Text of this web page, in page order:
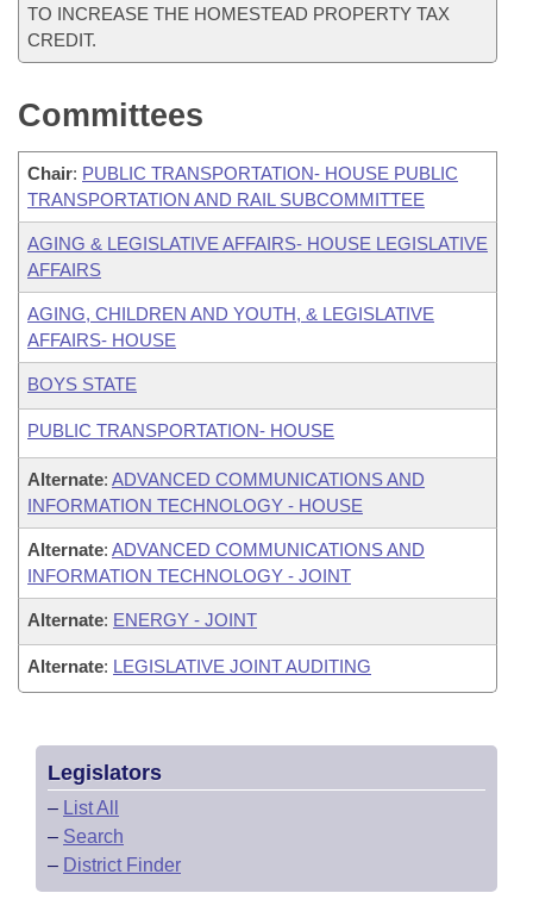
TO INCREASE THE HOMESTEAD PROPERTY TAX
CREDIT.
Committees
Chair: PUBLIC TRANSPORTATION- HOUSE PUBLIC
TRANSPORTATION AND RAIL SUBCOMMITTEE
AGING & LEGISLATIVE AFFAIRS- HOUSE LEGISLATIVE
AFFAIRS
AGING, CHILDREN AND YOUTH, & LEGISLATIVE
AFFAIRS- HOUSE
BOYS STATE
PUBLIC TRANSPORTATION- HOUSE
Alternate: ADVANCED COMMUNICATIONS AND
INFORMATION TECHNOLOGY - HOUSE
Alternate: ADVANCED COMMUNICATIONS AND
INFORMATION TECHNOLOGY - JOINT
Alternate: ENERGY - JOINT
Alternate: LEGISLATIVE JOINT AUDITING
Legislators
– List All
– Search
– District Finder